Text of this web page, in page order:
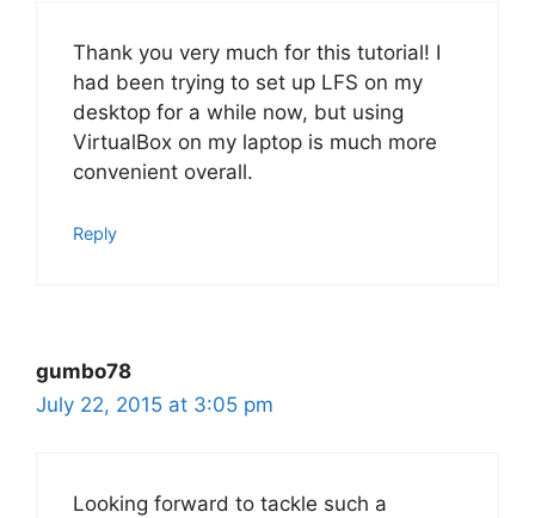
Thank you very much for this tutorial! I
had been trying to set up LFS on my
desktop for a while now, but using
VirtualBox on my laptop is much more
convenient overall.
Reply
gumbo78
July 22, 2015 at 3:05 pm
Looking forward to tackle such a